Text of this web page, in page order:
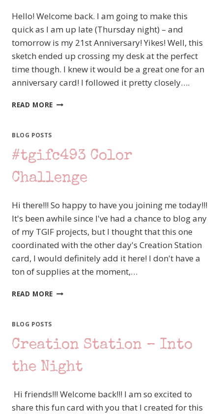
THAN
AUTUMN
STAMP
SET
Hello! Welcome back. I am going to make this
quick as I am up late (Thursday night) – and
tomorrow is my 21st Anniversary! Yikes! Well, this
sketch ended up crossing my desk at the perfect
time though. I knew it would be a great one for an
anniversary card! I followed it pretty closely….
READ MORE #TGIFC494
UP!
OF
BEAUTY
BLOG POSTS
#tgifc493 Color
Challenge
Hi there!!! So happy to have you joining me today!!!
It's been awhile since I've had a chance to blog any
of my TGIF projects, but I thought that this one
coordinated with the other day's Creation Station
card, I would definitely add it here! I don't have a
ton of supplies at the moment,…
READ MORE #TGIFC493
BLOG POSTS
Creation Station – Into
the Night
Hi friends!!! Welcome back!!! I am so excited to
share this fun card with you that I created for this